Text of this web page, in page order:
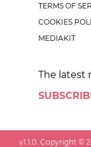
TERMS OF
COOKIES
MEDIAKIT
The latest
v1.1.0 . Copyright ©